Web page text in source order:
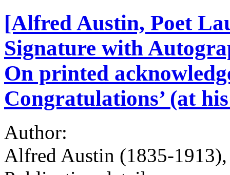
[Alfred Austin, Poet
Signature with
On printed
Congratulations’ (at
Author:
Alfred Austin (1835-1913),